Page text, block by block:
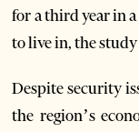
for a third year in
to live in, the
Despite security
the region’s